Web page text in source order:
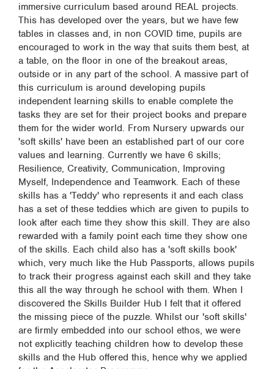
immersive curriculum based around REAL projects.
This has developed over the years, but we have few
tables in classes and, in non COVID time, pupils are
encouraged to work in the way that suits them best, at
a table, on the floor in one of the breakout areas,
outside or in any part of the school. A massive part of
this curriculum is around developing pupils
independent learning skills to enable complete the
tasks they are set for their project books and prepare
them for the wider world. From Nursery upwards our
'soft skills' have been an established part of our core
values and learning. Currently we have 6 skills;
Resilience, Creativity, Communication, Improving
Myself, Independence and Teamwork. Each of these
skills has a 'Teddy' who represents it and each class
has a set of these teddies which are given to pupils to
look after each time they show this skill. They are also
rewarded with a family point each time they show one
of the skills. Each child also has a 'soft skills book'
which, very much like the Hub Passports, allows pupils
to track their progress against each skill and they take
this all the way through he school with them. When I
discovered the Skills Builder Hub I felt that it offered
the missing piece of the puzzle. Whilst our 'soft skills'
are firmly embedded into our school ethos, we were
not explicitly teaching children how to develop these
skills and the Hub offered this, hence why we applied